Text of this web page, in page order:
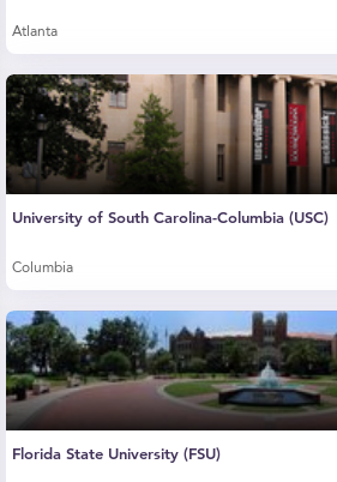
Atlanta
University of South Carolina-Columbia (USC)
Columbia
Florida State University (FSU)